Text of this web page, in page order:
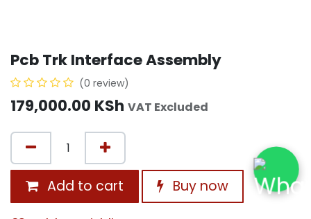
Pcb Trk Interface Assembly
(0 review)
179,000.00 KSh VAT Excluded
Add to cart Buy now